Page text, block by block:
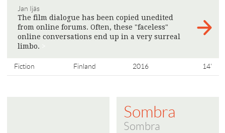
Jan Ijäs
The film dialogue has been copied unedited
from online forums. Often, these "faceless"
online conversations end up in a very surreal
limbo.
Fiction Finland 2016 14'
Sombra
Sombra